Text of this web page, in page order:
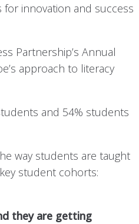
for innovation and success
Partnership’s Annual
approach to literacy
and 54% students
way students are taught
student cohorts:
they are getting